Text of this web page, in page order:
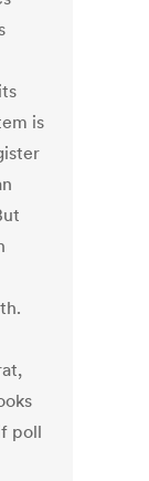
is
poll